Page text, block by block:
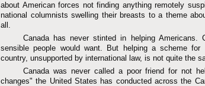
about American forces not finding anything remotely
national columnists swelling their breasts to a theme
all.
Canada has never stinted in helping
sensible people would want. But helping a scheme for
country, unsupported by international law, is not quite the
Canada was never called a poor friend for not
changes" the United States has conducted across the